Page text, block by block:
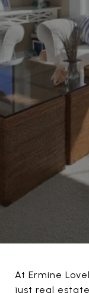
At Ermine
just real